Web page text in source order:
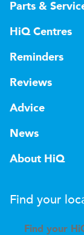
Parts &
HiQ Centres
Reminders
Reviews
Advice
News
About HiQ
Find your
Find your H i